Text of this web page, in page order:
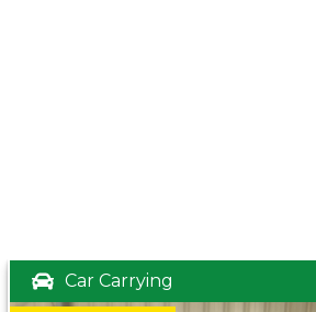
Car Carrying